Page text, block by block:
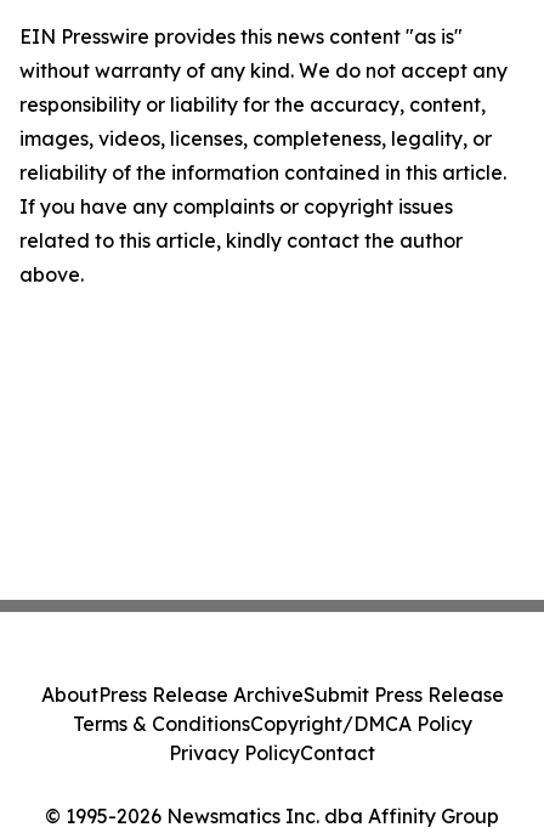
EIN Presswire provides this news content "as is"
without warranty of any kind. We do not accept any
responsibility or liability for the accuracy, content,
images, videos, licenses, completeness, legality, or
reliability of the information contained in this article.
If you have any complaints or copyright issues
related to this article, kindly contact the author
above.
© 1995-2026 Newsmatics Inc. dba Affinity Group
AboutPress Release ArchiveSubmit Press Release
Terms & ConditionsCopyright/DMCA Policy
Privacy PolicyContact